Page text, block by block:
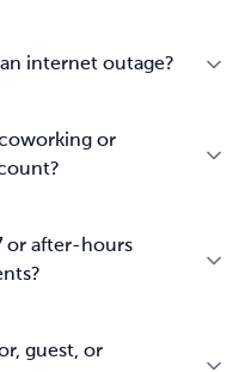
internet outage?
or
or after-hours
guest, or